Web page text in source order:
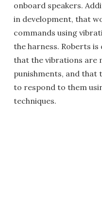
onboard speakers.
in development, that
commands using
the harness. Roberts
that the vibrations are
punishments, and that
to respond to them
techniques.